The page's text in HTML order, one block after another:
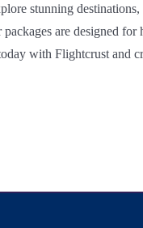
stunning
are designed
with Flightcrust and